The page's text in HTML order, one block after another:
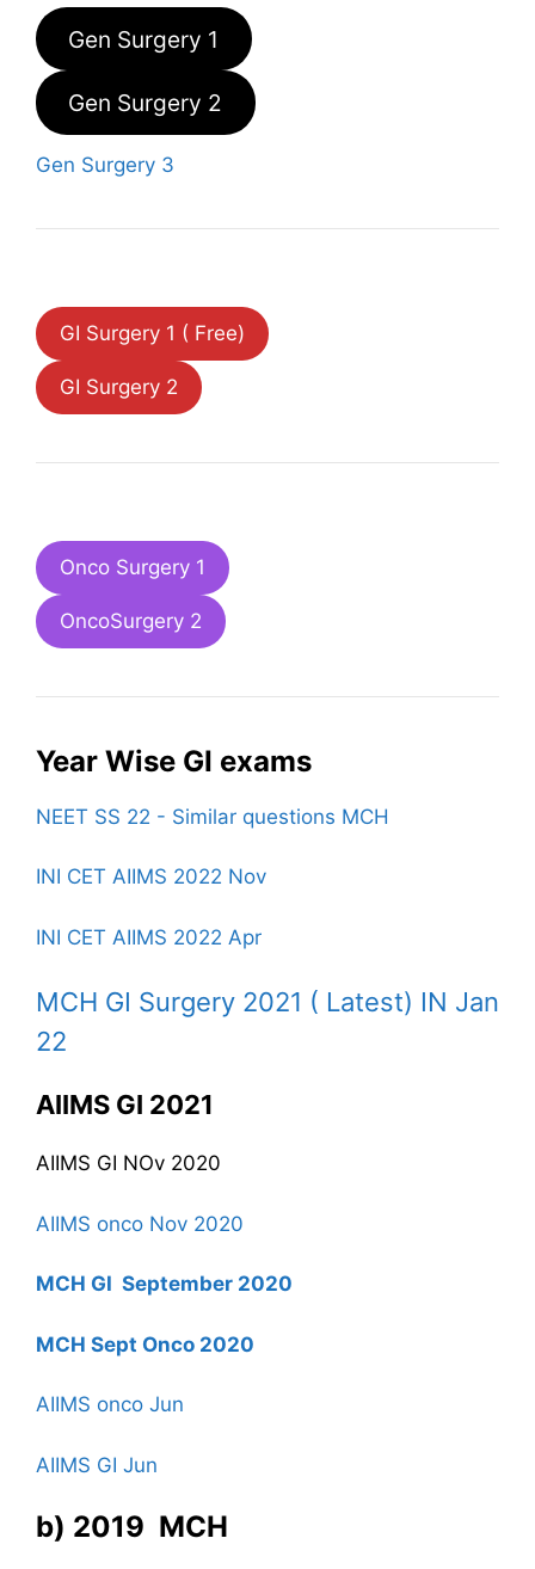
Gen Surgery 1
Gen Surgery 2
Gen Surgery 3
GI Surgery 1 ( Free)
GI Surgery 2
Onco Surgery 1
OncoSurgery 2
Year Wise GI exams
NEET SS 22 - Similar questions MCH
INI CET AIIMS 2022 Nov
INI CET AIIMS 2022 Apr
MCH GI Surgery 2021 ( Latest) IN Jan
22
AIIMS GI 2021
AIIMS GI NOv 2020
AIIMS onco Nov 2020
MCH GI September 2020
MCH Sept Onco 2020
AIIMS onco Jun
AIIMS GI Jun
b) 2019 MCH